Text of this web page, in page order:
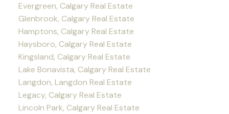
Evergreen, Calgary Real Estate
Glenbrook, Calgary Real Estate
Hamptons, Calgary Real Estate
Haysboro, Calgary Real Estate
Kingsland, Calgary Real Estate
Lake Bonavista, Calgary Real Estate
Langdon, Langdon Real Estate
Legacy, Calgary Real Estate
Lincoln Park, Calgary Real Estate